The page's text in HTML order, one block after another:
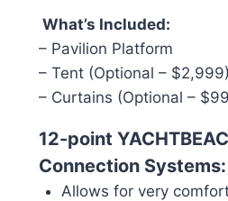
What’s Included:
– Pavilion Platform
– Tent (Optional – $2,999)
– Curtains (Optional –
12-point
Connection Systems:
Allows for very